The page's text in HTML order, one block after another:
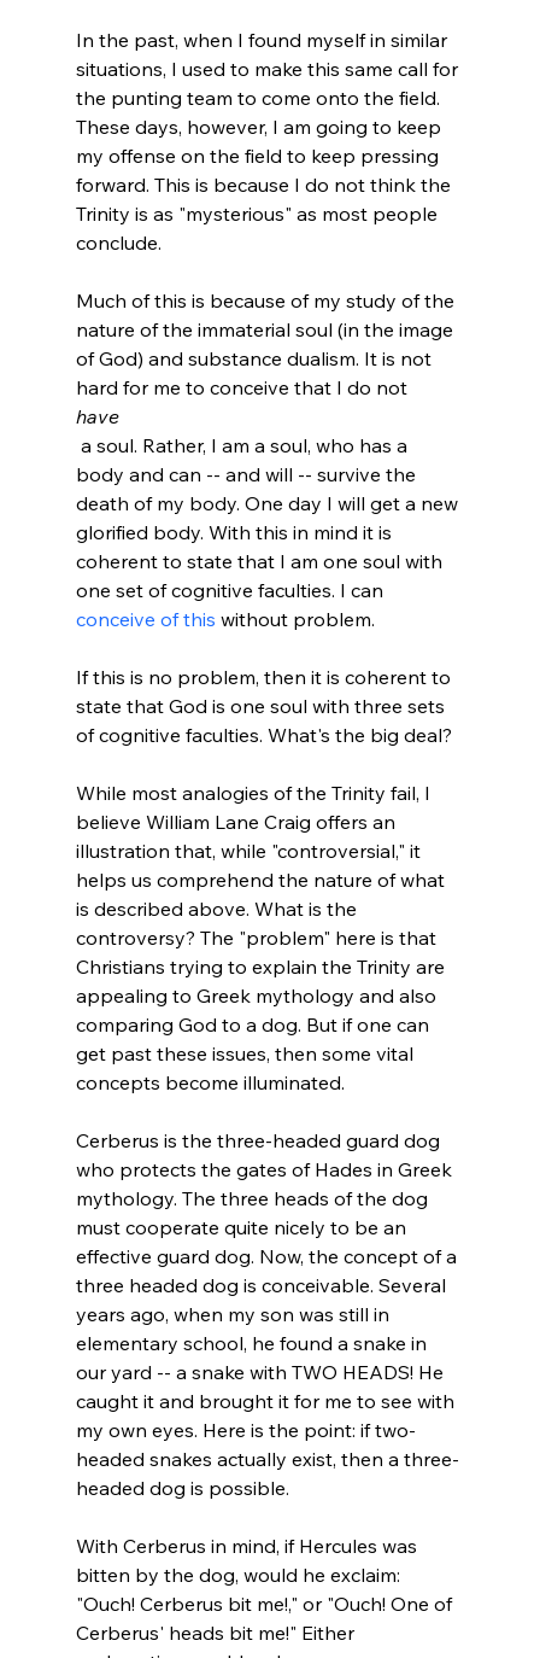
In the past, when I found myself in similar
situations, I used to make this same call for
the punting team to come onto the field.
These days, however, I am going to keep
my offense on the field to keep pressing
forward. This is because I do not think the
Trinity is as "mysterious" as most people
conclude.
Much of this is because of my study of the
nature of the immaterial soul (in the image
of God) and substance dualism. It is not
hard for me to conceive that I do not
have
body and can -- and will -- survive the
death of my body. One day I will get a new
glorified body. With this in mind it is
coherent to state that I am one soul with
one set of cognitive faculties. I can
conceive of this without problem.
If this is no problem, then it is coherent to
state that God is one soul with three sets
of cognitive faculties. What's the big deal?
While most analogies of the Trinity fail, I
believe William Lane Craig offers an
illustration that, while "controversial," it
helps us comprehend the nature of what
is described above. What is the
controversy? The "problem" here is that
Christians trying to explain the Trinity are
appealing to Greek mythology and also
comparing God to a dog. But if one can
get past these issues, then some vital
concepts become illuminated.
Cerberus is the three-headed guard dog
who protects the gates of Hades in Greek
mythology. The three heads of the dog
must cooperate quite nicely to be an
effective guard dog. Now, the concept of a
three headed dog is conceivable. Several
years ago, when my son was still in
elementary school, he found a snake in
our yard -- a snake with TWO HEADS! He
caught it and brought it for me to see with
my own eyes. Here is the point: if two-
headed snakes actually exist, then a three-
headed dog is possible.
With Cerberus in mind, if Hercules was
bitten by the dog, would he exclaim:
"Ouch! Cerberus bit me!," or "Ouch! One of
Cerberus' heads bit me!" Either